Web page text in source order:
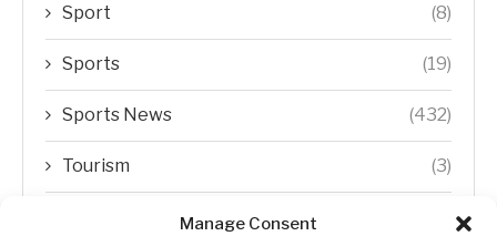
Manage Consent
Sport (8)
Sports (19)
Sports News (432)
Tourism (3)
Transfer Trends